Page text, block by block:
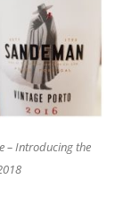
– Introducing the